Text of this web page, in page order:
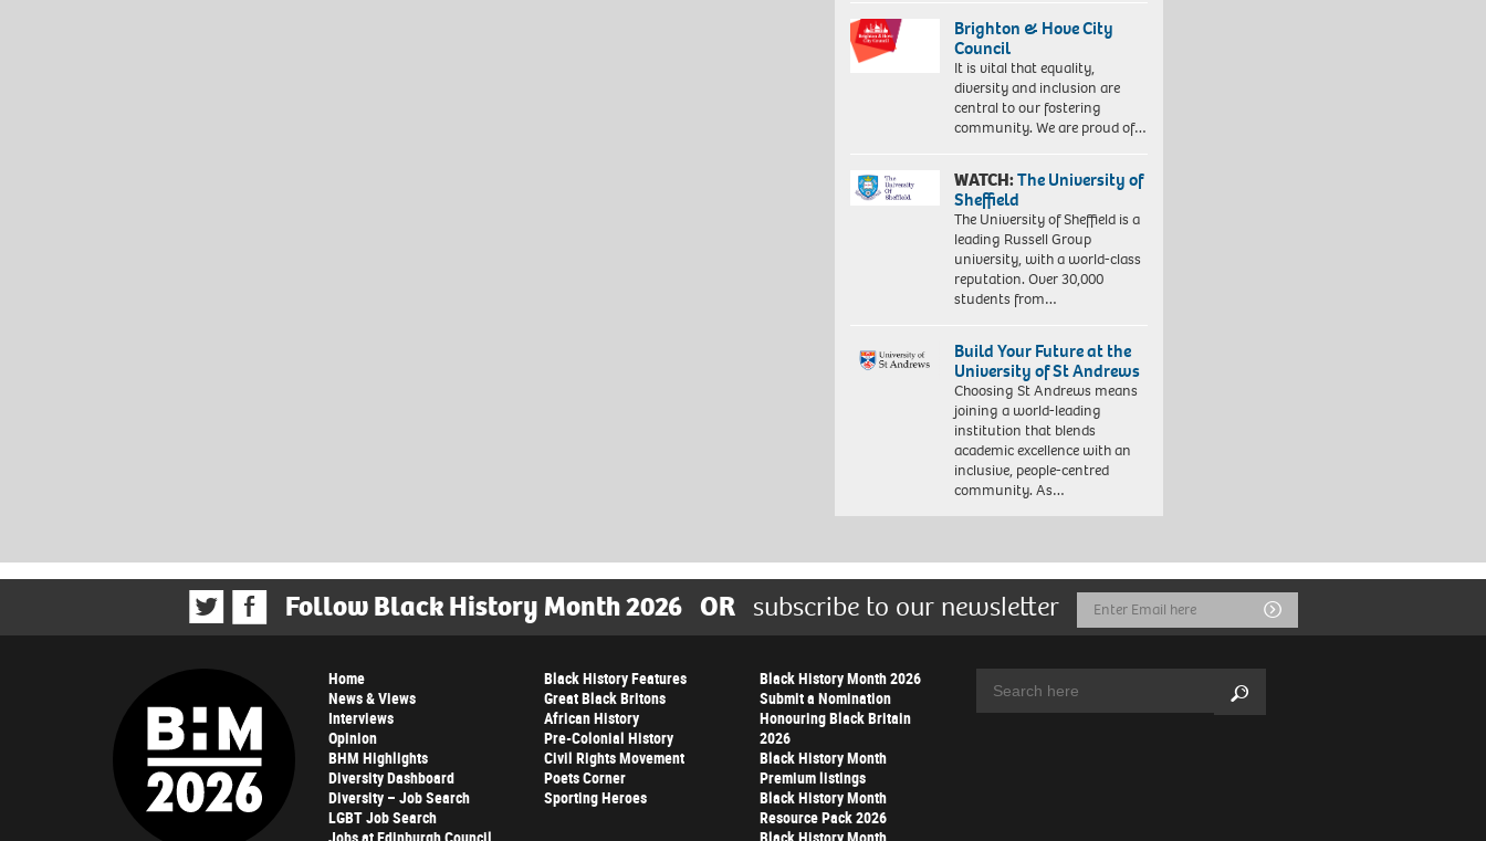
Brighton & Hove City
Council
It is vital that equality,
diversity and inclusion are
central to our fostering
community. We are proud of…
WATCH:The University of
Sheffield
The University of Sheffield is a
leading Russell Group
university, with a world-class
reputation. Over 30,000
students from…
Build Your Future at the
University of St Andrews
Choosing St Andrews means
joining a world-leading
institution that blends
academic excellence with an
inclusive, people-centred
community. As…
Follow Black History Month 2026 OR subscribe to our newsletter
Email
Address
Submit
Home
News & Views
Interviews
Opinion
BHM Highlights
Diversity Dashboard
Diversity – Job Search
LGBT Job Search
Black History Features
Great Black Britons
African History
Pre-Colonial History
Civil Rights Movement
Poets Corner
Sporting Heroes
Black History Month 2026
Submit a Nomination
Honouring Black Britain
2026
Black History Month
Premium listings
Black History Month
Resource Pack 2026
Search